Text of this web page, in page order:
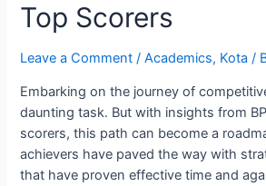
Top Scorers
Leave a Comment /Academics, Kota /
Embarking on the journey of
daunting task. But with insights from
scorers, this path can become a
achievers have paved the way with
that have proven effective time and